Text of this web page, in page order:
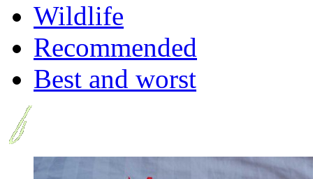
Wildlife
Recommended
Best and worst